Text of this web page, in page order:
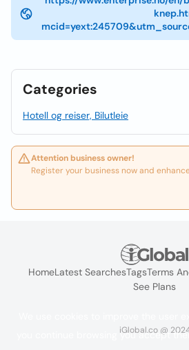
Categories
Hotell og reiser, Bilutleie
Attention business owner!
Register your business now and
HomeLatest SearchesTagsTerms
See Plans
iGlobal.co @
you continue browsing you accept